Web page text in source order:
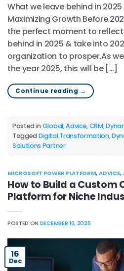
What we leave behind in
Maximizing Growth Before
the perfect moment to
behind in 2025 & take into
organization to prosper.As
the year 2025, this will be […]
Continue reading →
Posted in Global,Advice,CRM,
Tagged Digital Transformation,
Solutions Partner
MICROSOFT POWER PLATFORM,ADVICE,
How to Build a Custom
Platform for Niche
POSTED ON DECEMBER 16, 2025
16
Dec